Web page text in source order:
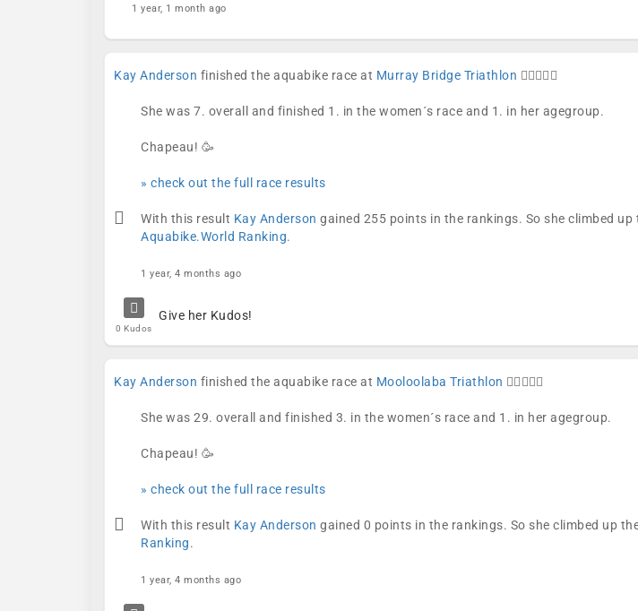
1 year, 1 month ago
Kay Anderson finished the aquabike race at Murray Bridge Triathlon 🏊🏼🚴🏼🏁
She was 7. overall and finished 1. in the women´s race and 1. in her agegroup.
Chapeau! 🥳
» check out the full race results
With this result Kay Anderson gained 255 points in the rankings. So she climbed
Aquabike.World Ranking.
1 year, 4 months ago
0 Kudos
Give her Kudos!
Kay Anderson finished the aquabike race at Mooloolaba Triathlon 🏊🏼🚴🏼🏁
She was 29. overall and finished 3. in the women´s race and 1. in her agegroup.
Chapeau! 🥳
» check out the full race results
With this result Kay Anderson gained 0 points in the rankings. So she climbed up
Ranking.
1 year, 4 months ago